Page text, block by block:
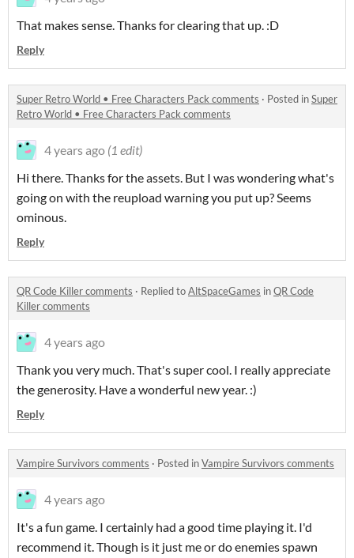
That makes sense. Thanks for clearing that up. :D
Reply
Super Retro World • Free Characters Pack comments · Posted inSuper
Retro World • Free Characters Pack comments
4 years ago (1 edit)
Hi there. Thanks for the assets. But I was wondering what's
going on with the reupload warning you put up? Seems
ominous.
Reply
QR Code Killer comments · Replied toAltSpaceGames inQR Code
Killer comments
4 years ago
Thank you very much. That's super cool. I really appreciate
the generosity. Have a wonderful new year. :)
Reply
Vampire Survivors comments · Posted inVampire Survivors comments
4 years ago
It's a fun game. I certainly had a good time playing it. I'd
recommend it. Though is it just me or do enemies spawn